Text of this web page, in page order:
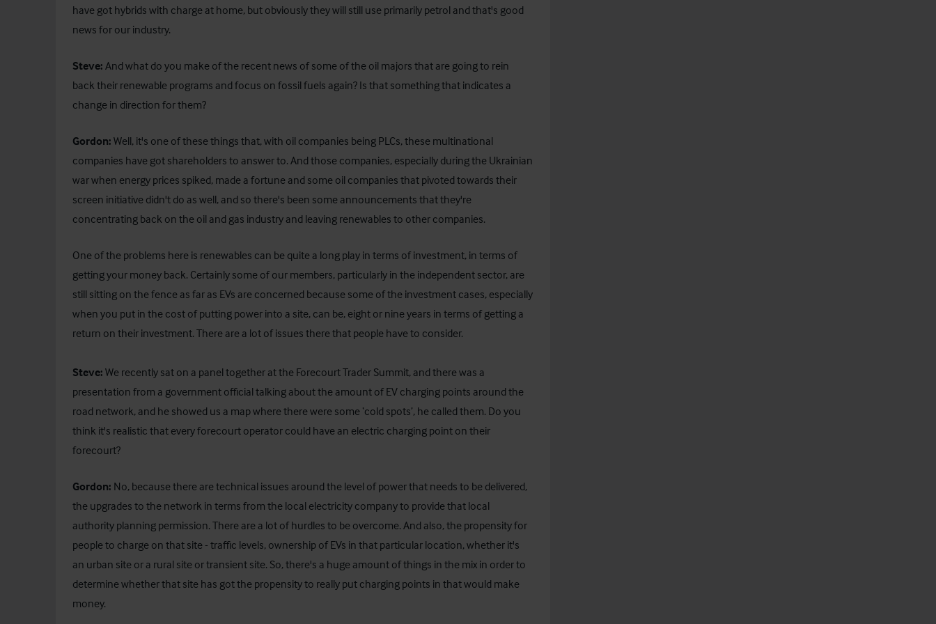
have got hybrids with charge at home, but obviously they will still use primarily petrol and that's good
news for our industry.
Steve: And what do you make of the recent news of some of the oil majors that are going to rein
back their renewable programs and focus on fossil fuels again? Is that something that indicates a
change in direction for them?
Gordon: Well, it's one of these things that, with oil companies being PLCs, these multinational
companies have got shareholders to answer to. And those companies, especially during the Ukrainian
war when energy prices spiked, made a fortune and some oil companies that pivoted towards their
screen initiative didn't do as well, and so there's been some announcements that they're
concentrating back on the oil and gas industry and leaving renewables to other companies.
One of the problems here is renewables can be quite a long play in terms of investment, in terms of
getting your money back. Certainly some of our members, particularly in the independent sector, are
still sitting on the fence as far as EVs are concerned because some of the investment cases, especially
when you put in the cost of putting power into a site, can be, eight or nine years in terms of getting a
return on their investment. There are a lot of issues there that people have to consider.
Steve: We recently sat on a panel together at the Forecourt Trader Summit, and there was a
presentation from a government official talking about the amount of EV charging points around the
road network, and he showed us a map where there were some ‘cold spots’, he called them. Do you
think it's realistic that every forecourt operator could have an electric charging point on their
forecourt?
Gordon: No, because there are technical issues around the level of power that needs to be delivered,
the upgrades to the network in terms from the local electricity company to provide that local
authority planning permission. There are a lot of hurdles to be overcome. And also, the propensity for
people to charge on that site - traffic levels, ownership of EVs in that particular location, whether it's
an urban site or a rural site or transient site. So, there's a huge amount of things in the mix in order to
determine whether that site has got the propensity to really put charging points in that would make
money.